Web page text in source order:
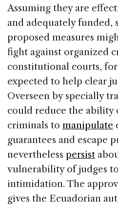
Assuming they are
and adequately funded,
proposed measures
fight against organized
constitutional courts,
expected to help clear
Overseen by specially
could reduce the ability
criminals to manipulate
guarantees and escape
nevertheless persist
vulnerability of judges
intimidation. The
gives the Ecuadorian